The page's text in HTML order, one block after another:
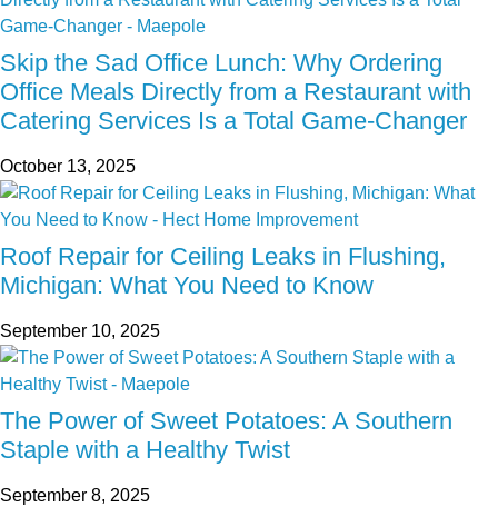
Skip the Sad Office Lunch: Why Ordering
Office Meals Directly from a Restaurant with
Catering Services Is a Total Game-Changer
October 13, 2025
Roof Repair for Ceiling Leaks in Flushing,
Michigan: What You Need to Know
September 10, 2025
The Power of Sweet Potatoes: A Southern
Staple with a Healthy Twist
September 8, 2025